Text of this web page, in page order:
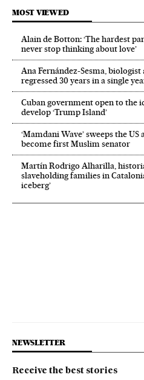
MOST VIEWED
Alain de Botton: ‘The hardest
never stop thinking about love’
Ana Fernández-Sesma, biologist
regressed 30 years in a single
Cuban government open to the
develop ‘Trump Island’
‘Mamdani Wave’ sweeps the
become first Muslim senator
Martín Rodrigo Alharilla,
slaveholding families in
iceberg’
NEWSLETTER
Receive the best stories